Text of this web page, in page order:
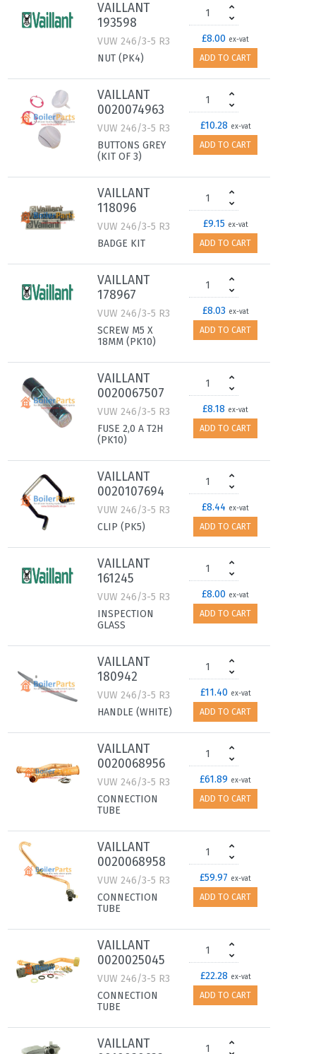
VAILLANT
193598
VUW 246/3-5 R3
NUT (PK4)
£8.00 ex-vat
ADD TO CART
VAILLANT
0020074963
VUW 246/3-5 R3
BUTTONS GREY
(KIT OF 3)
£10.28 ex-vat
ADD TO CART
VAILLANT
118096
VUW 246/3-5 R3
BADGE KIT
£9.15 ex-vat
ADD TO CART
VAILLANT
178967
VUW 246/3-5 R3
SCREW M5 X
18MM (PK10)
£8.03 ex-vat
ADD TO CART
VAILLANT
0020067507
VUW 246/3-5 R3
FUSE 2,0 A T2H
(PK10)
£8.18 ex-vat
ADD TO CART
VAILLANT
0020107694
VUW 246/3-5 R3
CLIP (PK5)
£8.44 ex-vat
ADD TO CART
VAILLANT
161245
VUW 246/3-5 R3
INSPECTION
GLASS
£8.00 ex-vat
ADD TO CART
VAILLANT
180942
VUW 246/3-5 R3
HANDLE (WHITE)
£11.40 ex-vat
ADD TO CART
VAILLANT
0020068956
VUW 246/3-5 R3
CONNECTION
TUBE
£61.89 ex-vat
ADD TO CART
VAILLANT
0020068958
VUW 246/3-5 R3
CONNECTION
TUBE
£59.97 ex-vat
ADD TO CART
VAILLANT
0020025045
VUW 246/3-5 R3
CONNECTION
TUBE
£22.28 ex-vat
ADD TO CART
VAILLANT